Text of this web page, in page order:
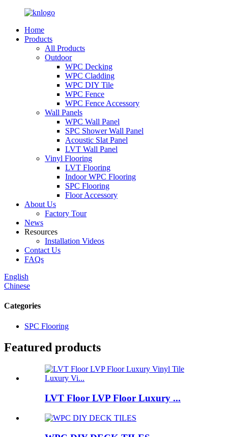
Home
Products
All Products
Outdoor
WPC Decking
WPC Cladding
WPC DIY Tile
WPC Fence
WPC Fence Accessory
Wall Panels
WPC Wall Panel
SPC Shower Wall Panel
Acoustic Slat Panel
LVT Wall Panel
Vinyl Flooring
LVT Flooring
Indoor WPC Flooring
SPC Flooring
Floor Accessory
About Us
Factory Tour
News
Resources
Installation Videos
Contact Us
FAQs
English
Chinese
Categories
SPC Flooring
Featured products
LVT Floor LVP Floor Luxury ...